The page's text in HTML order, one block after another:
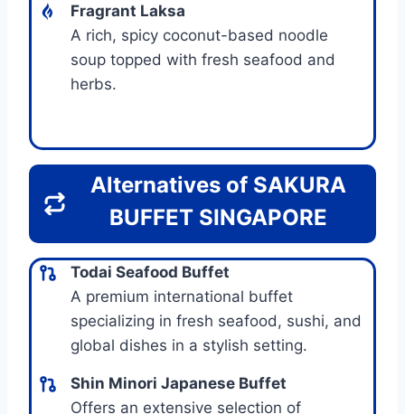
Fragrant Laksa
A rich, spicy coconut-based noodle
soup topped with fresh seafood and
herbs.
Alternatives of SAKURA
BUFFET SINGAPORE
Todai Seafood Buffet
A premium international buffet
specializing in fresh seafood, sushi, and
global dishes in a stylish setting.
Shin Minori Japanese Buffet
Offers an extensive selection of